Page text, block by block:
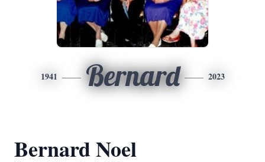
1941 Bernard 2023
Bernard Noel